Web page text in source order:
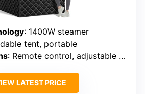
: 1400W steamer
tent, portable
: Remote control, adjustable heat and timer
LATEST PRICE